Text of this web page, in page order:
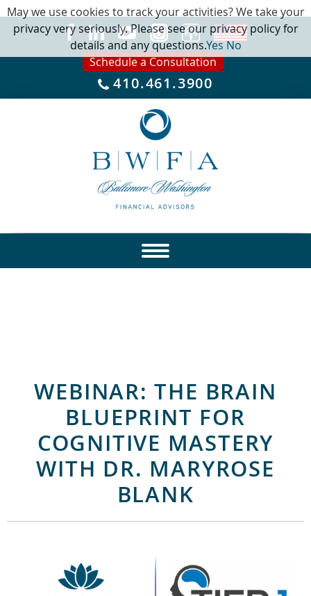
Schedule a Consultation
410.461.3900
WEBINAR: THE BRAIN
BLUEPRINT FOR
COGNITIVE MASTERY
WITH DR. MARYROSE
BLANK
May we use cookies to track your activities? We take your
privacy very seriously. Please see our privacy policy for
details and any questions.YesNo